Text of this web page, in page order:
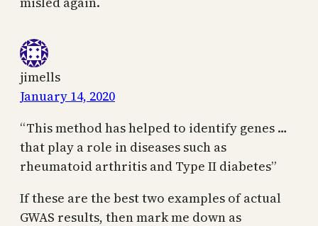
jimells
January 14, 2020
“This method has helped to identify genes …
that play a role in diseases such as
rheumatoid arthritis and Type II diabetes”
If these are the best two examples of actual
GWAS results, then mark me down as